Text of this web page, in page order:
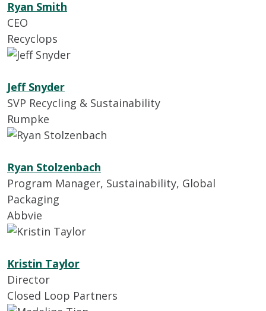
Ryan Smith
CEO
Recyclops
Jeff Snyder
SVP Recycling & Sustainability
Rumpke
Ryan Stolzenbach
Program Manager, Sustainability, Global
Packaging
Abbvie
Kristin Taylor
Director
Closed Loop Partners